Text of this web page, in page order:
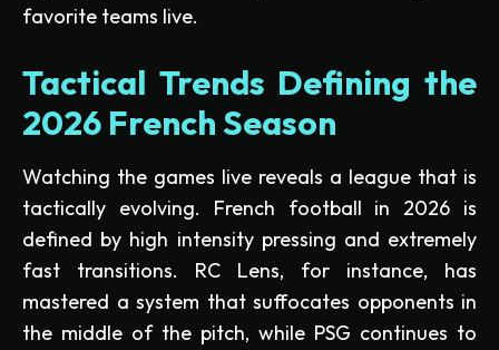
favorite teams live.
Tactical Trends Defining the
2026 French Season
Watching the games live reveals a league that is
tactically evolving. French football in 2026 is
defined by high intensity pressing and extremely
fast transitions. RC Lens, for instance, has
mastered a system that suffocates opponents in
the middle of the pitch, while PSG continues to